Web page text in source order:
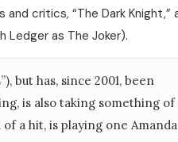
critics, “The Dark Knight,”
Ledger as The Joker).
but has, since 2001, been
is also taking something of
a hit, is playing one Amanda